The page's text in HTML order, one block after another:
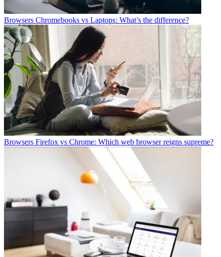
Browsers Chromebooks vs Laptops: What’s the difference?
Browsers Firefox vs Chrome: Which web browser reigns supreme?